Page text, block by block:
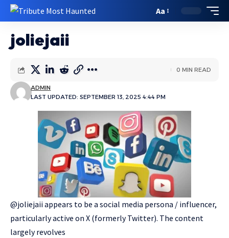
Aa
joliejaii
LAST UPDATED: SEPTEMBER 13, 2025 4:44 PM
ADMIN
0 MIN READ
@joliejaii appears to be a social media persona / influencer,
particularly active on X (formerly Twitter). The content
largely revolves